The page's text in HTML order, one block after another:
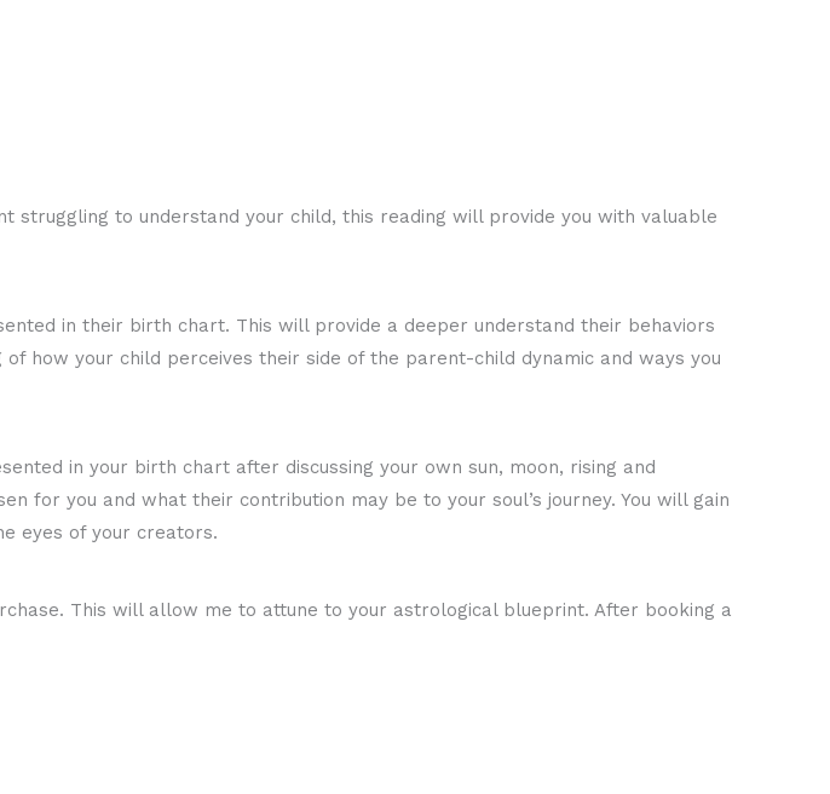
to understand your child, this reading will provide you with valuable
in their birth chart. This will provide a deeper understand their behaviors
how your child perceives their side of the parent-child dynamic and ways you
in your birth chart after discussing your own sun, moon, rising and
for you and what their contribution may be to your soul’s journey. You will gain
eyes of your creators.
This will allow me to attune to your astrological blueprint. After booking a